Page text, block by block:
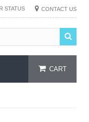
STATUS CONTACT US
CART